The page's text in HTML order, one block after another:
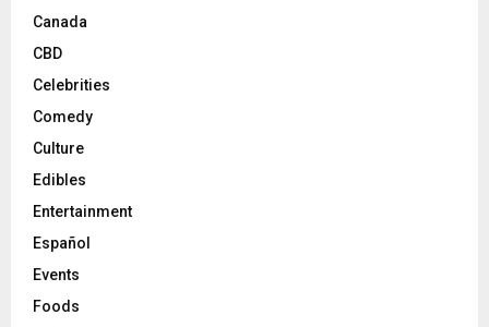
Canada
CBD
Celebrities
Comedy
Culture
Edibles
Entertainment
Español
Events
Foods